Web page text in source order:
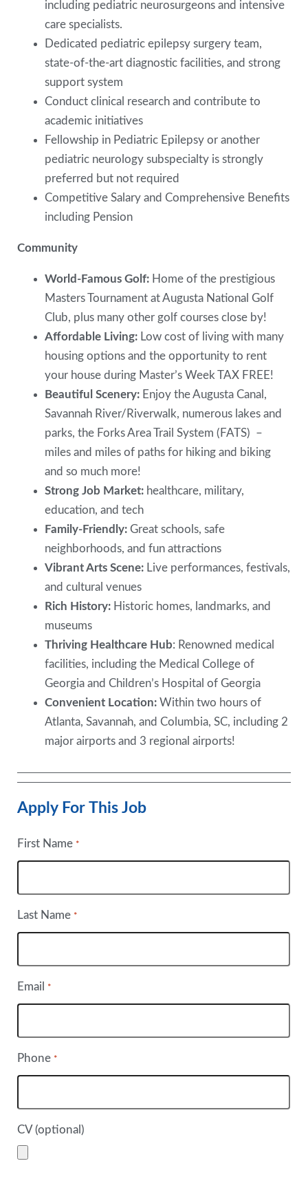
including pediatric neurosurgeons and intensive
care specialists.
Dedicated pediatric epilepsy surgery team,
state-of-the-art diagnostic facilities, and strong
support system
Conduct clinical research and contribute to
academic initiatives
Fellowship in Pediatric Epilepsy or another
pediatric neurology subspecialty is strongly
preferred but not required
Competitive Salary and Comprehensive Benefits
including Pension
Community
World-Famous Golf: Home of the prestigious
Masters Tournament at Augusta National Golf
Club, plus many other golf courses close by!
Affordable Living: Low cost of living with many
housing options and the opportunity to rent
your house during Master’s Week TAX FREE!
Beautiful Scenery: Enjoy the Augusta Canal,
Savannah River/Riverwalk, numerous lakes and
parks, the Forks Area Trail System (FATS) –
miles and miles of paths for hiking and biking
and so much more!
Strong Job Market: healthcare, military,
education, and tech
Family-Friendly:Great schools, safe
neighborhoods, and fun attractions
Vibrant Arts Scene: Live performances, festivals,
and cultural venues
Rich History: Historic homes, landmarks, and
museums
Thriving Healthcare Hub: Renowned medical
facilities, including the Medical College of
Georgia and Children’s Hospital of Georgia
Convenient Location:Within two hours of
Atlanta, Savannah, and Columbia, SC, including 2
major airports and 3 regional airports!
Apply For This Job
First Name *
Last Name *
Email *
Phone *
CV (optional)